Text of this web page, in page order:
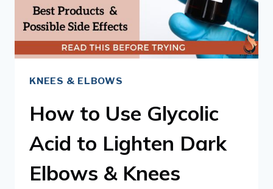
KNEES & ELBOWS
How to Use Glycolic
Acid to Lighten Dark
Elbows & Knees